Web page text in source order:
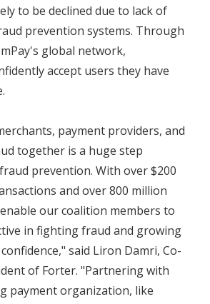
to be declined due to lack of
prevention systems. Through
global network,
accept users they have
payment providers, and
together is a huge step
prevention. With over $200
and over 800 million
our coalition members to
in fighting fraud and growing
said Liron Damri, Co-
of Forter. "Partnering with
payment organization, like